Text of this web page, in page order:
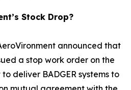
Stock Drop?
announced that
a stop work order on the
deliver BADGER systems to